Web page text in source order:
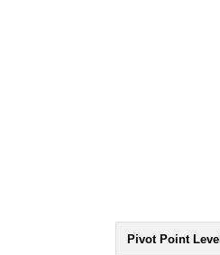
Pivot Point Level